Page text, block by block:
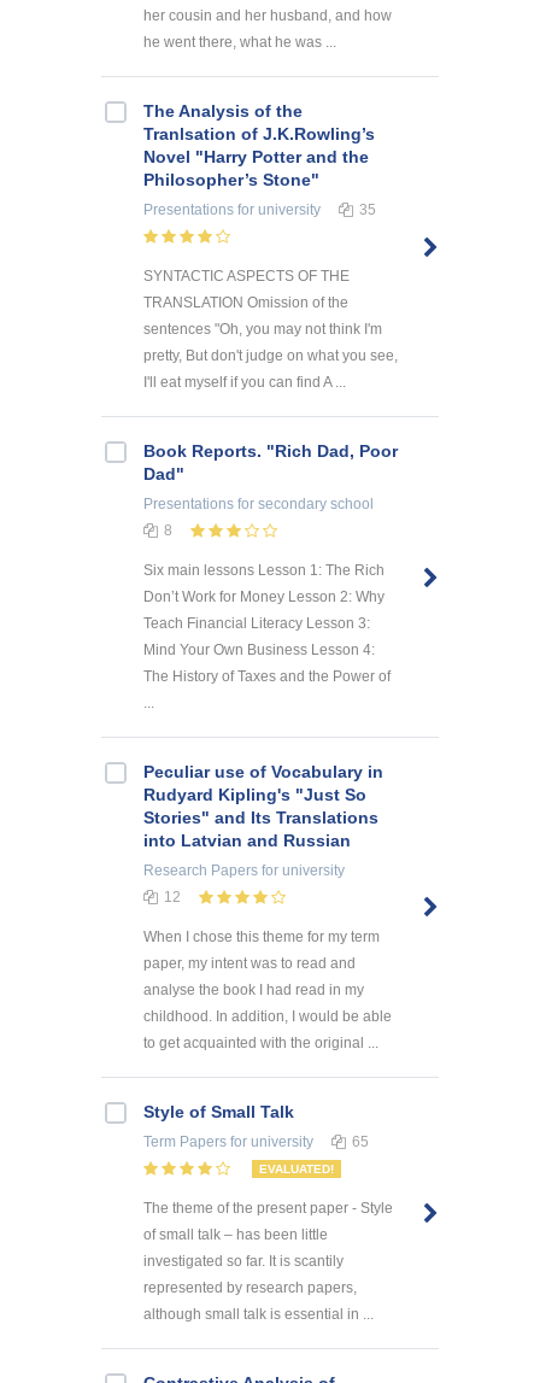
her cousin and her husband, and how
he went there, what he was ...
The Analysis of the
Tranlsation of J.K.Rowling’s
Novel "Harry Potter and the
Philosopher’s Stone"
Presentations for university 35
SYNTACTIC ASPECTS OF THE
TRANSLATION Omission of the
sentences "Oh, you may not think I'm
pretty, But don't judge on what you see,
I'll eat myself if you can find A ...
Book Reports. "Rich Dad, Poor
Dad"
Presentations for secondary school
8
Six main lessons Lesson 1: The Rich
Don’t Work for Money Lesson 2: Why
Teach Financial Literacy Lesson 3:
Mind Your Own Business Lesson 4:
The History of Taxes and the Power of
...
Peculiar use of Vocabulary in
Rudyard Kipling's "Just So
Stories" and Its Translations
into Latvian and Russian
Research Papers for university
12
When I chose this theme for my term
paper, my intent was to read and
analyse the book I had read in my
childhood. In addition, I would be able
to get acquainted with the original ...
Style of Small Talk
Term Papers for university 65
EVALUATED!
The theme of the present paper - Style
of small talk – has been little
investigated so far. It is scantily
represented by research papers,
although small talk is essential in ...